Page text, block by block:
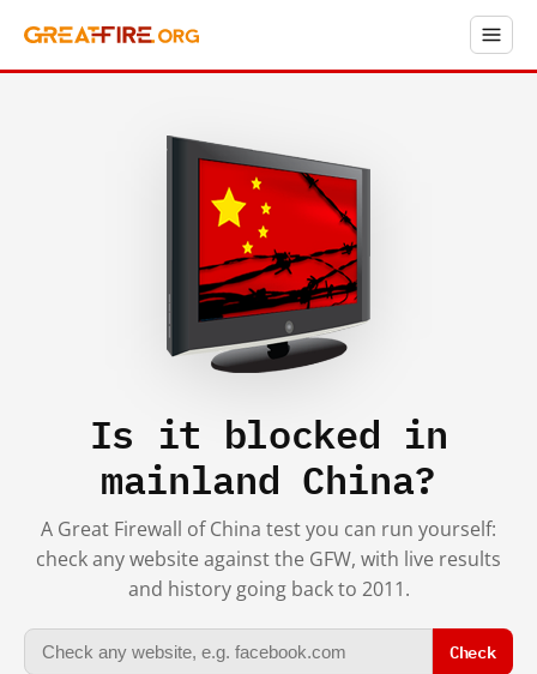
Is it blocked in
mainland China?
A Great Firewall of China test you can run yourself:
check any website against the GFW, with live results
and history going back to 2011.
Check